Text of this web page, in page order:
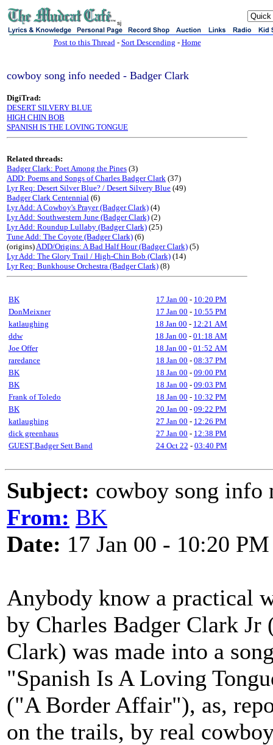
sj
Post to this Thread- Sort Descending - Home
cowboy song info needed - Badger Clark
DigiTrad:
DESERT SILVERY BLUE
HIGH CHIN BOB
SPANISH IS THE LOVING TONGUE
Related threads:
Badger Clark: Poet Among the Pines (3)
ADD: Poems and Songs of Charles Badger Clark (37)
Lyr Req: Desert Silver Blue? / Desert Silvery Blue (49)
Badger Clark Centennial (6)
Lyr Add: A Cowboy's Prayer (Badger Clark) (4)
Lyr Add: Southwestern June (Badger Clark) (2)
Lyr Add: Roundup Lullaby (Badger Clark) (25)
Tune Add: The Coyote (Badger Clark) (6)
(origins)ADD/Origins: A Bad Half Hour (Badger Clark) (5)
Lyr Add: The Glory Trail / High-Chin Bob (Clark) (14)
Lyr Req: Bunkhouse Orchestra (Badger Clark) (8)
BK 17 Jan 00 - 10:20 PM
DonMeixner
17 Jan 00 - 10:55 PM
katlaughing
18 Jan 00 - 12:21 AM
ddw
18 Jan 00 - 01:18 AM
Joe Offer
18 Jan 00 - 01:52 AM
raredance
18 Jan 00 - 08:37 PM
BK
18 Jan 00 - 09:00 PM
BK
18 Jan 00 - 09:03 PM
Frank of Toledo
18 Jan 00 - 10:32 PM
BK
20 Jan 00 - 09:22 PM
katlaughing
27 Jan 00 - 12:26 PM
dick greenhaus
27 Jan 00 - 12:38 PM
GUEST,Badger Sett Band
24 Oct 22 - 03:40 PM
Subject: cowboy song info
From: BK
Date: 17 Jan 00 - 10:20 PM
Anybody know a practical
by Charles Badger Clark
Clark) was made into a
"Spanish Is A Loving
("A Border Affair"), as,
on the trails, by real